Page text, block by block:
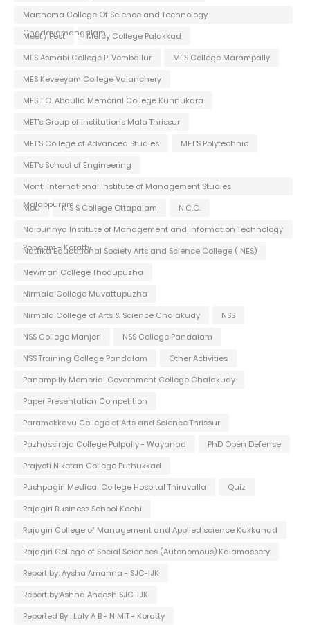
Marthoma College Of Science and Technology
Chadayamangalam
Meet / Fest
Mercy College Palakkad
MES Asmabi College P. Vemballur
MES College Marampally
MES Keveeyam College Valanchery
MES T.O. Abdulla Memorial College Kunnukara
MET's Group of Institutions Mala Thrissur
MET'S College of Advanced Studies
MET'S Polytechnic
MET's School of Engineering
Monti International Institute of Management Studies
Malappuram
Mou N S S College Ottapalam
N.C.C.
Naipunnya Institute of Management and Information Technology
Pongam - Koratty
Nattika Educational Society Arts and Science College ( NES)
Newman College Thodupuzha
Nirmala College Muvattupuzha
Nirmala College of Arts & Science Chalakudy
NSS
NSS College Manjeri
NSS College Pandalam
NSS Training College Pandalam
Other Activities
Panampilly Memorial Government College Chalakudy
Paper Presentation Competition
Paramekkavu College of Arts and Science Thrissur
Pazhassiraja College Pulpally - Wayanad
PhD Open Defense
Prajyoti Niketan College Puthukkad
Pushpagiri Medical College Hospital Thiruvalla
Quiz
Rajagiri Business School Kochi
Rajagiri College of Management and Applied science Kakkanad
Rajagiri College of Social Sciences (Autonomous) Kalamassery
Report by: Aysha Amanna - SJC-IJK
Report by:Ashna Aneesh SJC-IJK
Reported By : Laly A B - NIMIT - Koratty